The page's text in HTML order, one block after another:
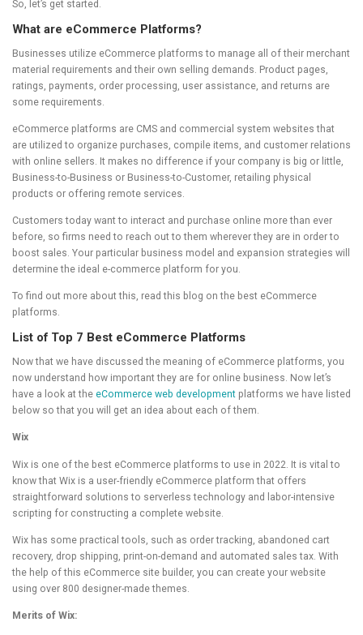
So, let’s get started.
What are eCommerce Platforms?
Businesses utilize eCommerce platforms to manage all of their merchant
material requirements and their own selling demands. Product pages,
ratings, payments, order processing, user assistance, and returns are
some requirements.
eCommerce platforms are CMS and commercial system websites that
are utilized to organize purchases, compile items, and customer relations
with online sellers. It makes no difference if your company is big or little,
Business-to-Business or Business-to-Customer, retailing physical
products or offering remote services.
Customers today want to interact and purchase online more than ever
before, so firms need to reach out to them wherever they are in order to
boost sales. Your particular business model and expansion strategies will
determine the ideal e-commerce platform for you.
To find out more about this, read this blog on the best eCommerce
platforms.
List of Top 7 Best eCommerce Platforms
Now that we have discussed the meaning of eCommerce platforms, you
now understand how important they are for online business. Now let’s
have a look at the eCommerce web development platforms we have listed
below so that you will get an idea about each of them.
Wix
Wix is one of the best eCommerce platforms to use in 2022. It is vital to
know that Wix is a user-friendly eCommerce platform that offers
straightforward solutions to serverless technology and labor-intensive
scripting for constructing a complete website.
Wix has some practical tools, such as order tracking, abandoned cart
recovery, drop shipping, print-on-demand and automated sales tax. With
the help of this eCommerce site builder, you can create your website
using over 800 designer-made themes.
Merits of Wix: